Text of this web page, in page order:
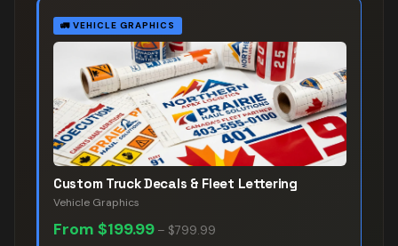
🚛 VEHICLE GRAPHICS
Custom Truck Decals & Fleet Lettering
Vehicle Graphics
From $199.99 – $799.99